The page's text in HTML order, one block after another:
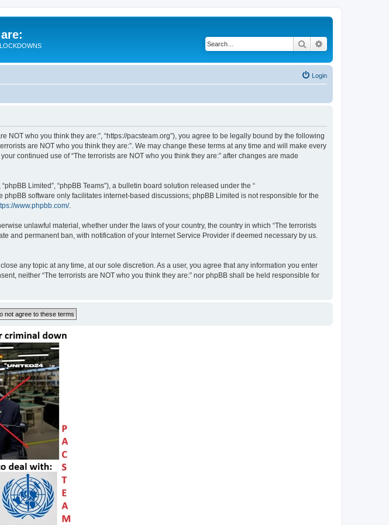
Search
Login
NOT who you think they are:”, “https://pacsteam.org”), you agree to be legally bound by the following
are NOT who you think they are:”. We may change these terms at any time and will make every
continued use of “The terrorists are NOT who you think they are:” after changes are made
Limited”, “phpBB Teams”), a bulletin board solution released under the “
phpBB software only facilitates internet-based discussions; phpBB Limited is not responsible for the
www.phpbb.com/.
unlawful material, whether under the laws of your country, the country in which “The terrorists
and permanent ban, with notification of your Internet Service Provider if deemed necessary by us.
any topic at any time, at our sole discretion. As a user, you agree that any information you enter
neither “The terrorists are NOT who you think they are:” nor phpBB shall be held responsible for